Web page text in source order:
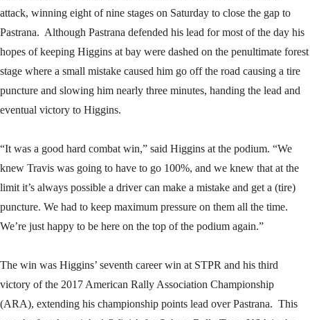
attack, winning eight of nine stages on Saturday to close the gap to
Pastrana. Although Pastrana defended his lead for most of the day his
hopes of keeping Higgins at bay were dashed on the penultimate forest
stage where a small mistake caused him go off the road causing a tire
puncture and slowing him nearly three minutes, handing the lead and
eventual victory to Higgins.
“It was a good hard combat win,” said Higgins at the podium. “We
knew Travis was going to have to go 100%, and we knew that at the
limit it’s always possible a driver can make a mistake and get a (tire)
puncture. We had to keep maximum pressure on them all the time.
We’re just happy to be here on the top of the podium again.”
The win was Higgins’ seventh career win at STPR and his third
victory of the 2017 American Rally Association Championship
(ARA), extending his championship points lead over Pastrana. This